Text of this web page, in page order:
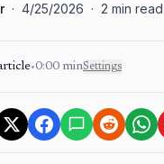
· 4/25/2026 · 2 min read
•0:00 minSettings